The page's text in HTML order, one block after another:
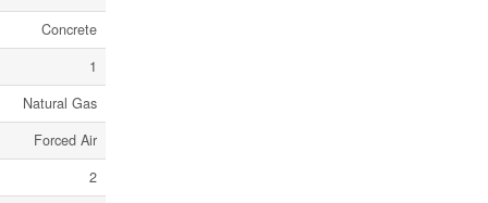
Concrete
1
Natural Gas
Forced Air
2